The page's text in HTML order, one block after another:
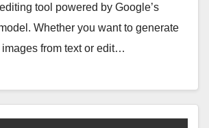
tool powered by Google’s
Whether you want to generate
from text or edit…